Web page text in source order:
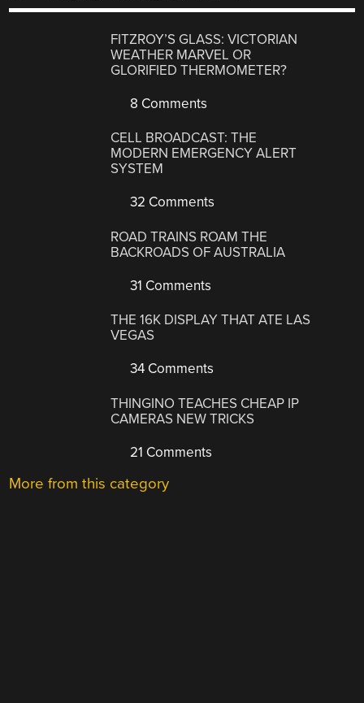
FITZROY’S GLASS: VICTORIAN
WEATHER MARVEL OR
GLORIFIED THERMOMETER?
8 Comments
CELL BROADCAST: THE
MODERN EMERGENCY ALERT
SYSTEM
32 Comments
ROAD TRAINS ROAM THE
BACKROADS OF AUSTRALIA
31 Comments
THE 16K DISPLAY THAT ATE LAS
VEGAS
34 Comments
THINGINO TEACHES CHEAP IP
CAMERAS NEW TRICKS
21 Comments
More from this category